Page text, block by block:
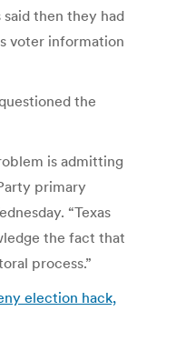
said then they had
voter information
the
is admitting
primary
“Texas
the fact that
process.”
election hack,